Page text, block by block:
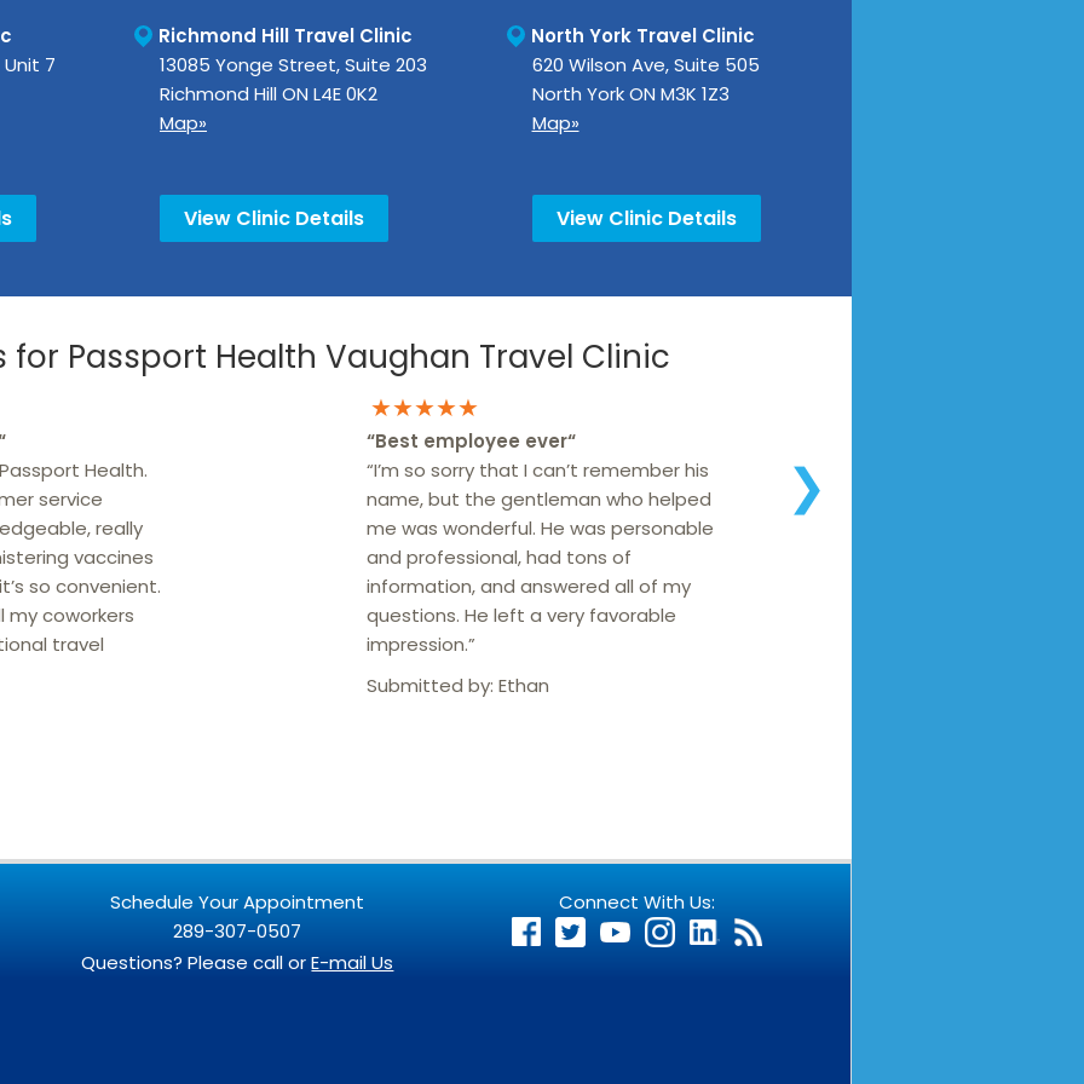
7
Richmond Hill Travel Clinic
13085 Yonge Street, Suite 203
Richmond Hill ON L4E 0K2
Map»
View Clinic Details
North York Travel Clinic
620 Wilson Ave, Suite 505
North York ON M3K 1Z3
Map»
View Clinic Details
for Passport Health Vaughan Travel Clinic
❯
Health.
service
really
vaccines
so convenient.
my coworkers
travel
★★★★★
“Best employee ever“
“I’m so sorry that I can’t remember his
name, but the gentleman who helped
me was wonderful. He was personable
and professional, had tons of
information, and answered all of my
questions. He left a very favorable
impression.”
Submitted by: Ethan
Schedule Your Appointment
289-307-0507
Questions? Please call orE-mail Us
Connect With Us: